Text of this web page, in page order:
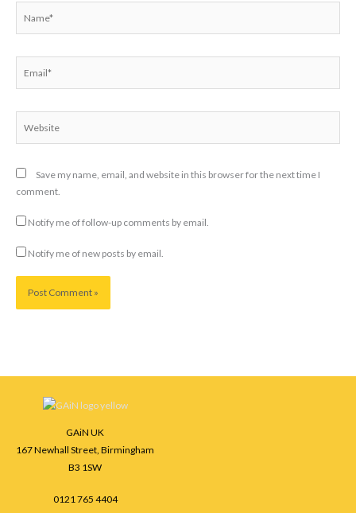
Save my name, email, and website in this browser for the next time I
comment.
Notify me of follow-up comments by email.
Notify me of new posts by email.
GAiN UK
167 Newhall Street, Birmingham
B3 1SW
0121 765 4404
Facebook
Instagram
LinkedIn